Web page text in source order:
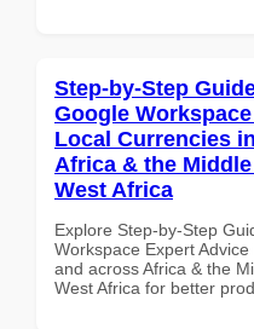
Step-by-Step
Google
Local Currencies
Africa & the
West Africa
Explore Step-by-Step
Workspace Expert
and across Africa & the
West Africa for better